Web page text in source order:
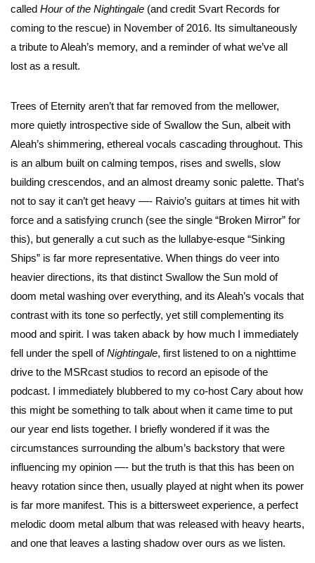
called Hour of the Nightingale (and credit Svart Records for
coming to the rescue) in November of 2016. Its simultaneously
a tribute to Aleah’s memory, and a reminder of what we’ve all
lost as a result.
Trees of Eternity aren’t that far removed from the mellower,
more quietly introspective side of Swallow the Sun, albeit with
Aleah’s shimmering, ethereal vocals cascading throughout. This
is an album built on calming tempos, rises and swells, slow
building crescendos, and an almost dreamy sonic palette. That’s
not to say it can’t get heavy —- Raivio’s guitars at times hit with
force and a satisfying crunch (see the single “Broken Mirror” for
this), but generally a cut such as the lullabye-esque “Sinking
Ships” is far more representative. When things do veer into
heavier directions, its that distinct Swallow the Sun mold of
doom metal washing over everything, and its Aleah’s vocals that
contrast with its tone so perfectly, yet still complementing its
mood and spirit. I was taken aback by how much I immediately
fell under the spell ofNightingale, first listened to on a nighttime
drive to the MSRcast studios to record an episode of the
podcast. I immediately blubbered to my co-host Cary about how
this might be something to talk about when it came time to put
our year end lists together. I briefly wondered if it was the
circumstances surrounding the album’s backstory that were
influencing my opinion —- but the truth is that this has been on
heavy rotation since then, usually played at night when its power
is far more manifest. This is a bittersweet experience, a perfect
melodic doom metal album that was released with heavy hearts,
and one that leaves a lasting shadow over ours as we listen.